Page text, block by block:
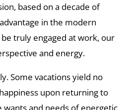
based on a decade of
in the modern
truly engaged at work, our
and energy.
Some vacations yield no
upon returning to
and needs of energetic